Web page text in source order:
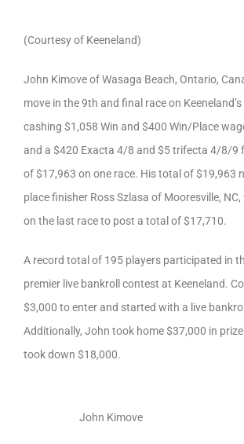
(Courtesy of Keeneland)
John Kimove of Wasaga Beach, Ontario,
move in the 9th and final race on
cashing $1,058 Win and $400 Win/Place
and a $420 Exacta 4/8 and $5 trifecta 4/8/9
of $17,963 on one race. His total of $19,963
place finisher Ross Szlasa of Mooresville,
on the last race to post a total of $17,710.
A record total of 195 players participated in
premier live bankroll contest at Keeneland.
$3,000 to enter and started with a live
Additionally, John took home $37,000 in
took down $18,000.
John Kimove